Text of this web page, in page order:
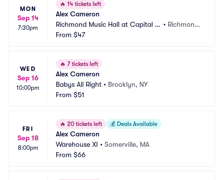
MON
Sep 14
7:30pm
🔥 14 tickets left
Alex Cameron
Richmond Music Hall at Capital Al
e House
• Richmond,
From $47
WED
Sep 16
10:00pm
🔥 7 tickets left
Alex Cameron
Babys All Right • Brooklyn, NY
From $51
FRI
Sep 18
8:00pm
🔥 20 tickets left 💰 Deals Available
Alex Cameron
Warehouse XI • Somerville, MA
From $66